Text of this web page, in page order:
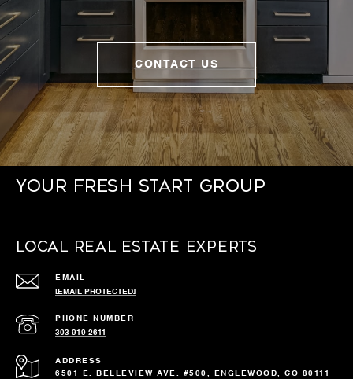
CONTACT US
Your Fresh Start Group
Local Real Estate Experts
EMAIL
[EMAIL PROTECTED]
PHONE NUMBER
303-919-2611
ADDRESS
6501 E. BELLEVIEW AVE. #500, ENGLEWOOD, CO 80111